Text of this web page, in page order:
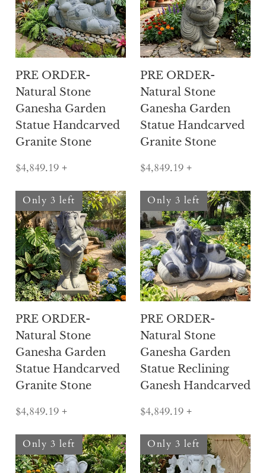
PRE ORDER-
Natural Stone
Ganesha Garden
Statue Handcarved
Granite Stone
$4,849.19 +
PRE ORDER-
Natural Stone
Ganesha Garden
Statue Handcarved
Granite Stone
$4,849.19 +
Only 3 left
PRE ORDER-
Natural Stone
Ganesha Garden
Statue Handcarved
Granite Stone
$4,849.19 +
Only 3 left
PRE ORDER-
Natural Stone
Ganesha Garden
Statue Reclining
Ganesh Handcarved
$4,849.19 +
Only 3 left Only 3 left